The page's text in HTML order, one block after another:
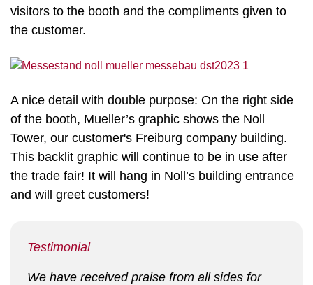
visitors to the booth and the compliments given to
the customer.
A nice detail with double purpose: On the right side
of the booth, Mueller’s graphic shows the Noll
Tower, our customer's Freiburg company building.
This backlit graphic will continue to be in use after
the trade fair! It will hang in Noll’s building entrance
and will greet customers!
Testimonial
We have received praise from all sides for